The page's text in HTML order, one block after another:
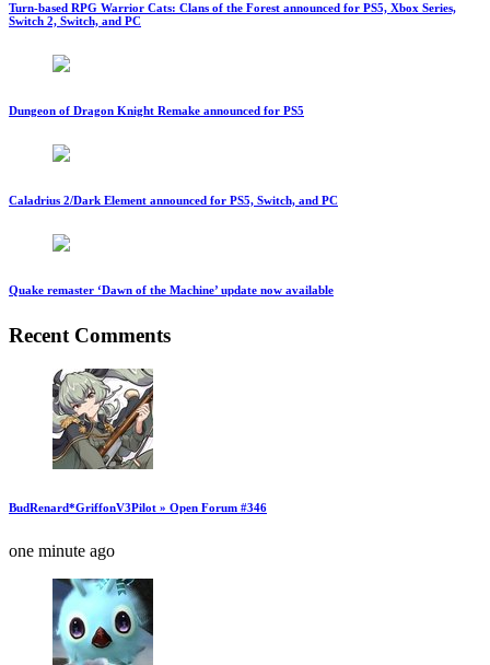
Turn-based RPG Warrior Cats: Clans of the Forest announced for PS5, Xbox Series,
Switch 2, Switch, and PC
Dungeon of Dragon Knight Remake announced for PS5
Caladrius 2/Dark Element announced for PS5, Switch, and PC
Quake remaster ‘Dawn of the Machine’ update now available
Recent Comments
BudRenard*GriffonV3Pilot » Open Forum #346
one minute ago